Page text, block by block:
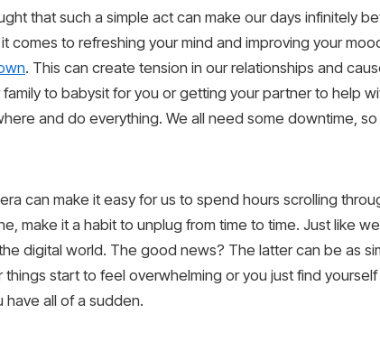
that such a simple act can make our days infinitely
comes to refreshing your mind and improving your
. This can create tension in our relationships and
family to babysit for you or getting your partner to help
and do everything. We all need some downtime,
can make it easy for us to spend hours scrolling
make it a habit to unplug from time to time. Just like
digital world. The good news? The latter can be as
start to feel overwhelming or you just find
have all of a sudden.